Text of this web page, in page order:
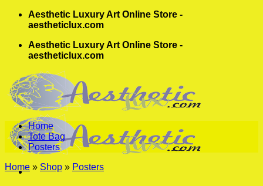
Skip
Aesthetic Luxury Art Online Store -
aestheticlux.com
Aesthetic Luxury Art Online Store -
aestheticlux.com
Home
Tote Bag
Posters
Home » Shop » Posters